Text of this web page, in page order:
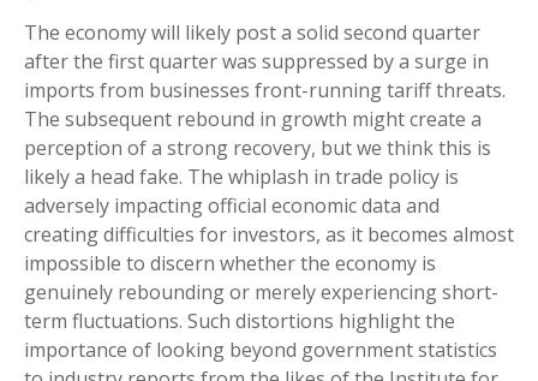
The economy will likely post a solid second quarter
after the first quarter was suppressed by a surge in
imports from businesses front-running tariff threats.
The subsequent rebound in growth might create a
perception of a strong recovery, but we think this is
likely a head fake. The whiplash in trade policy is
adversely impacting official economic data and
creating difficulties for investors, as it becomes almost
impossible to discern whether the economy is
genuinely rebounding or merely experiencing short-
term fluctuations. Such distortions highlight the
importance of looking beyond government statistics